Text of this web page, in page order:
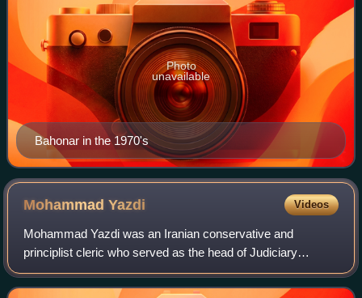
Bahonar in the 1970's
Photo
unavailable
MohammadYazdi Videos
Mohammad Yazdi was an Iranian conservative and
principlist cleric who served as the head of Judiciary
System of Iran between 1989 and 1999. In 2015, he was
elected to lead Iran's Assembly of Experts,